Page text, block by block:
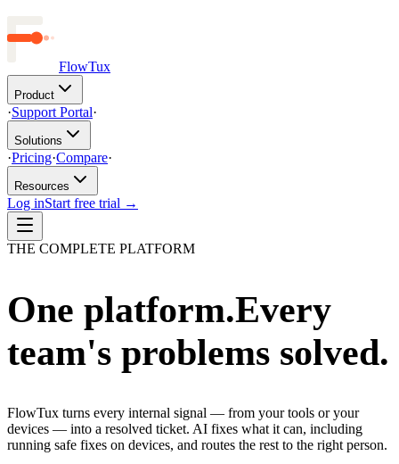
FlowTux
Product
·Support Portal·
Solutions
·Pricing·Compare·
Resources
Log inStart free trial →
THE COMPLETE PLATFORM
One platform.Every
team's problems solved.
FlowTux turns every internal signal — from your tools or your
devices — into a resolved ticket. AI fixes what it can, including
running safe fixes on devices, and routes the rest to the right person.